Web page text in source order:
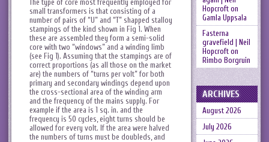
The type of core most frequently employed for
small transformers is that consisting of a
number of pairs of “U” and “T” shapped stalloy
stampings of the kind shown in Fig 1. When
these are assembled they form a semi-solid
core with two “windows” and a winding limb
(see Fig 1). Assuming that the stampings are of
correct proportions (as all those on the market
are) the numbers of “turns per volt” for both
primary and secondary windings depend upon
the cross-sectional area of the winding arm
and the frequency of the mains supply. For
example if the area is 1 sq. in. and the
frequency is 50 cycles, eight turns should be
allowed for every volt. If the area were halved
the numbers of turns must be doubleds, and
Hopcrofton
Gamla Uppsala
Fasterna
gravefield | Neil
Hopcrofton
Rimbo Borgruin
ARCHIVES
August 2026
July 2026